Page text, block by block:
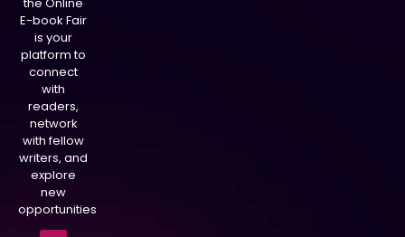
E-book Fair
is your
platform to
connect
with
readers,
network
with fellow
writers, and
explore
new
opportunities